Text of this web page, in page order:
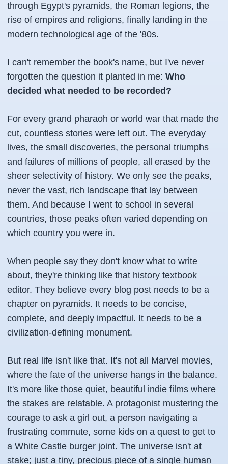
through Egypt's pyramids, the Roman legions, the
rise of empires and religions, finally landing in the
modern technological age of the '80s.
I can't remember the book's name, but I've never
forgotten the question it planted in me: Who
decided what needed to be recorded?
For every grand pharaoh or world war that made the
cut, countless stories were left out. The everyday
lives, the small discoveries, the personal triumphs
and failures of millions of people, all erased by the
sheer selectivity of history. We only see the peaks,
never the vast, rich landscape that lay between
them. And because I went to school in several
countries, those peaks often varied depending on
which country you were in.
When people say they don't know what to write
about, they're thinking like that history textbook
editor. They believe every blog post needs to be a
chapter on pyramids. It needs to be concise,
complete, and deeply impactful. It needs to be a
civilization-defining monument.
But real life isn't like that. It's not all Marvel movies,
where the fate of the universe hangs in the balance.
It's more like those quiet, beautiful indie films where
the stakes are relatable. A protagonist mustering the
courage to ask a girl out, a person navigating a
frustrating commute, some kids on a quest to get to
a White Castle burger joint. The universe isn't at
stake; just a tiny, precious piece of a single human